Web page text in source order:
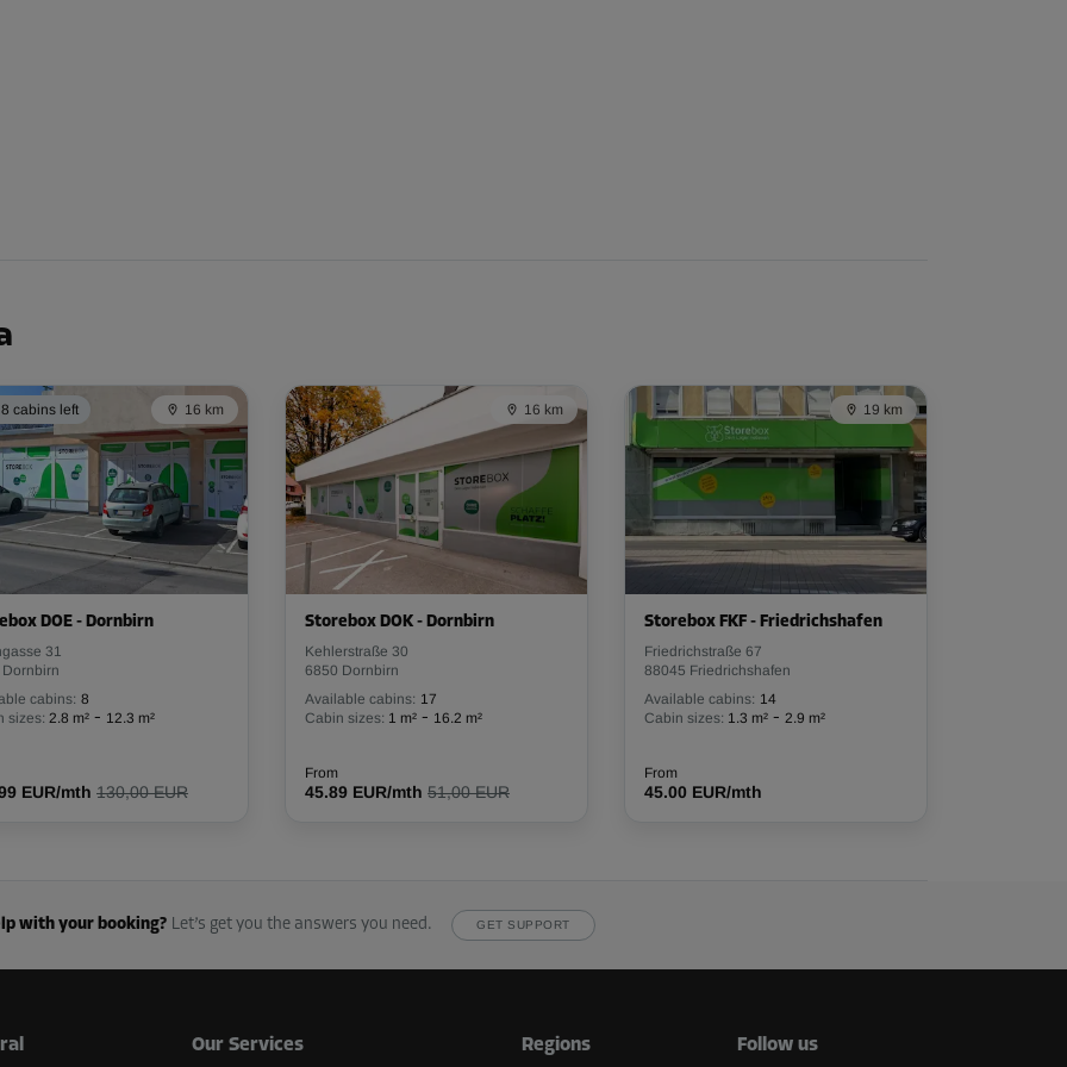
From 116.00 EUR/mth
cabins left 16 km
DOE - Dornbirn
31
cabins: 8
sizes: 2.8 m² - 12.3 m²
EUR/mth 130,00 EUR
16 km
Storebox DOK - Dornbirn
Kehlerstraße 30
6850 Dornbirn
Available cabins: 17
Cabin sizes: 1 m² - 16.2 m²
From
45.89 EUR/mth 51,00 EUR
19 km
Storebox FKF - Friedrichshafen
Friedrichstraße 67
88045 Friedrichshafen
Available cabins: 14
Cabin sizes: 1.3 m² - 2.9 m²
From
45.00 EUR/mth
with your booking? Let’s get you the answers you need. GET SUPPORT
Our Services Regions Follow us